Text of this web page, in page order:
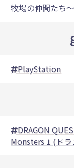
牧場の仲間たち
PlayStation
DRAGON
Monsters 1 (ド